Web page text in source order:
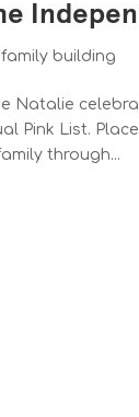
family building
Natalie
Pink List.
through...